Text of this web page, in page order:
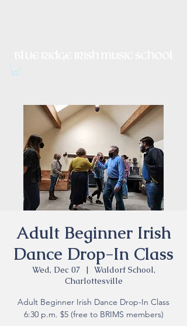
Adult Beginner Irish
Dance Drop-In Class
Wed, Dec 07
  |
Waldorf School,
Charlottesville
Adult Beginner Irish Dance Drop-In Class
6:30 p.m. $5 (free to BRIMS members)